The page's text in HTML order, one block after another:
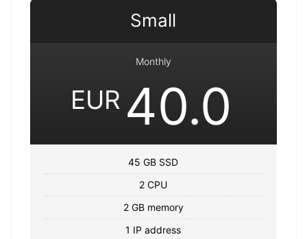
Small
Monthly
EUR 40.0
45 GB SSD
2 CPU
2 GB memory
1 IP address